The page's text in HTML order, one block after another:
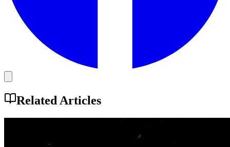
Related Articles